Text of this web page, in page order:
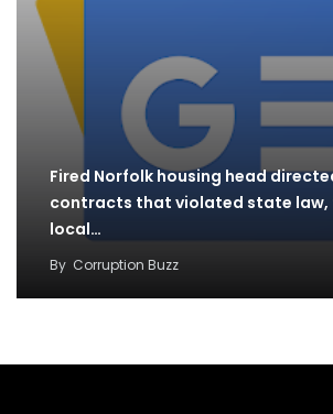
Fired Norfolk housing head
contracts that violated state law,
local…
By Corruption Buzz